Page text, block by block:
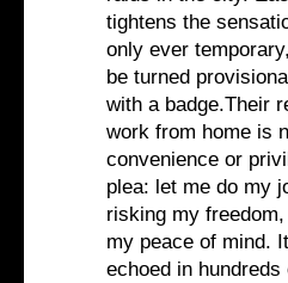
tightens the
only ever
be turned
with a badge.Their
work from home is
convenience or
plea: let me do my
risking my
my peace of mind.
echoed in